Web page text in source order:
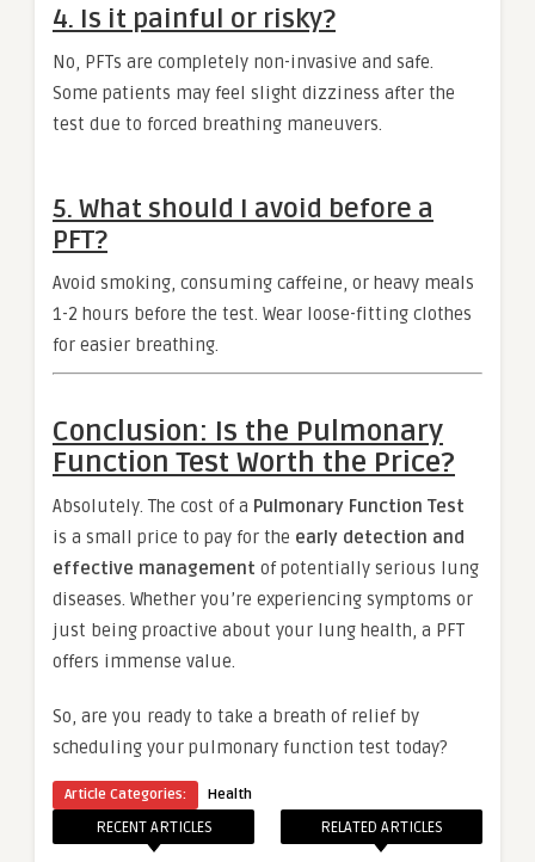
4. Is it painful or risky?
No, PFTs are completely non-invasive and safe.
Some patients may feel slight dizziness after the
test due to forced breathing maneuvers.
5. What should I avoid before a
PFT?
Avoid smoking, consuming caffeine, or heavy meals
1-2 hours before the test. Wear loose-fitting clothes
for easier breathing.
Conclusion: Is the Pulmonary
Function Test Worth the Price?
Absolutely. The cost of a Pulmonary Function Test
is a small price to pay for the early detection and
effective management of potentially serious lung
diseases. Whether you’re experiencing symptoms or
just being proactive about your lung health, a PFT
offers immense value.
So, are you ready to take a breath of relief by
scheduling your pulmonary function test today?
Article Categories: Health
RECENT ARTICLES RELATED ARTICLES